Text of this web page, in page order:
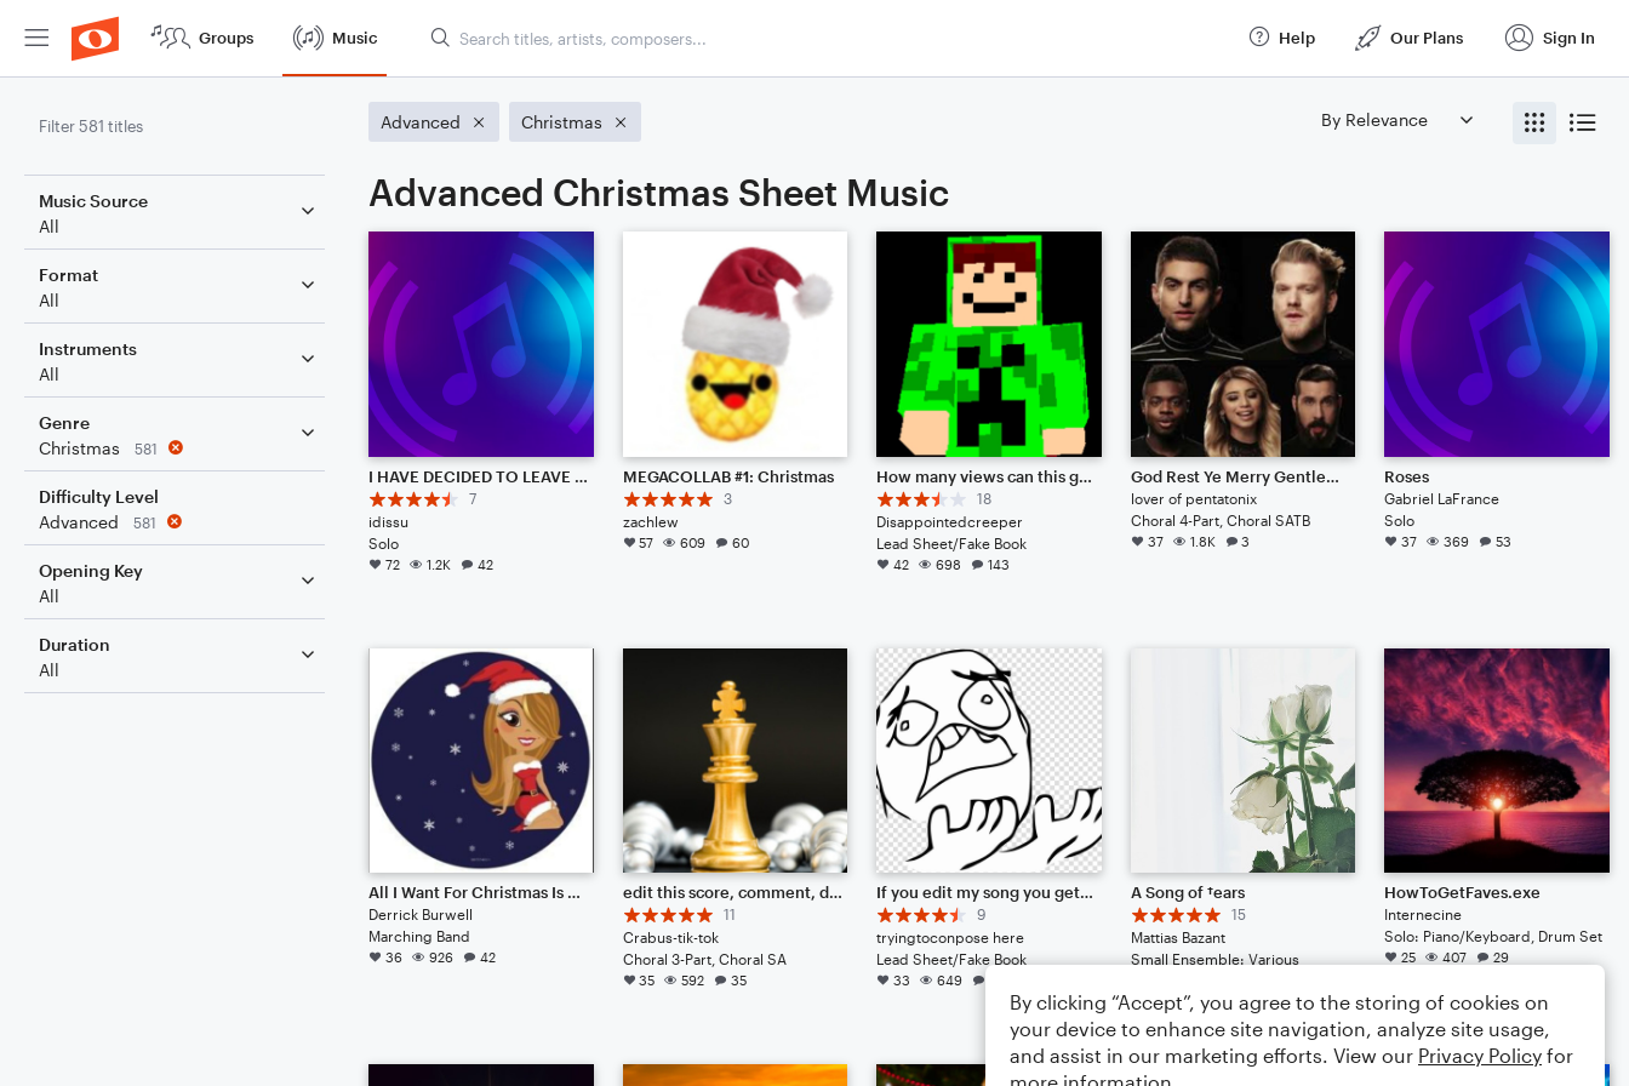
Groups Music Help Our Plans Sign In
Filter 581 titles
Music Source
All
Format
All
Instruments
All
Genre
Christmas
581
Difficulty Level
Advanced
581
Opening Key
All
Duration
All
Advanced Christmas
Advanced Christmas Sheet Music
I HAVE DECIDED TO LEAVE NOTEFLIGHT [Read Desc.]
7
idissu
Solo
72 1.2K 42
MEGACOLLAB #1: Christmas
3
zachlew
57 609 60
How many views can this get? KEYWORDS: Mario, Zelda, Legend, Celestial, Star, Nobody, Jazz, Font, Hi, Colab, Help, Me, Everyone, (Not) Open edit, Good, Cool, Supreme, Song, pop, Confusion, Electric, Classical, Magic, Sky, My Little Pony, Blues, Christmas
18
Disappointedcreeper
Lead Sheet/Fake Book
42 698 143
God Rest Ye Merry Gentlemen (Pentatonix)
lover of pentatonix
Choral 4-Part, Choral SATB
37 1.8K 3
Roses
Gabriel LaFrance
Solo
37 369 53
All I Want For Christmas Is You
Derrick Burwell
Marching Band
36 926 42
edit this score, comment, do what you want.
11
Crabus-tik-tok
Choral 3-Part, Choral SA
35 592 35
If you edit my song you get a shoutout (OPEN EDITED)
9
tryingtoconpose here
Lead Sheet/Fake Book
33 649
A Song of †ears
15
Mattias Bazant
Small Ensemble: Various
HowToGetFaves.exe
Internecine
Solo: Piano/Keyboard, Drum Set
25 407 29
By clicking “Accept”, you agree to the storing of cookies on
your device to enhance site navigation, analyze site usage,
and assist in our marketing efforts. View our Privacy Policy for